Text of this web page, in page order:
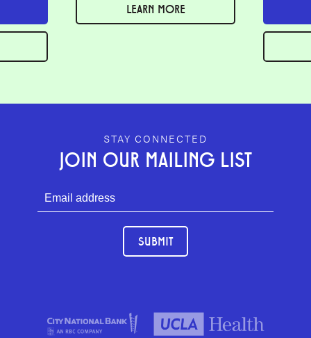
LEARN MORE
GEFFEN PLAYHOUSE FOOTER
STAY CONNECTED
JOIN OUR MAILING LIST
SUBMIT